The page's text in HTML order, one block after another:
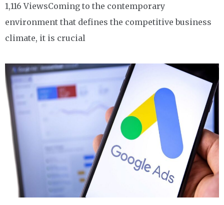
1,116 ViewsComing to the contemporary
environment that defines the competitive business
climate, it is crucial